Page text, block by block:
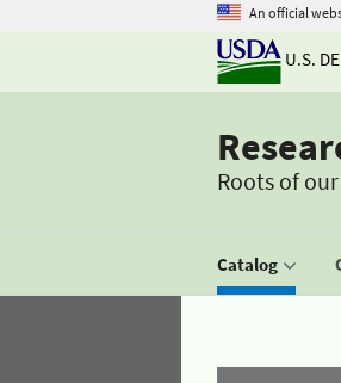
An official
U.S.
Roots of
Catalog